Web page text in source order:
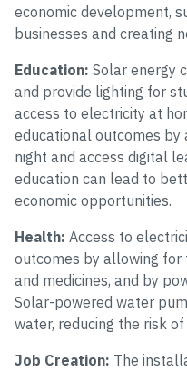
economic development,
businesses and creating
Education: Solar energy
and provide lighting for
access to electricity at
educational outcomes
night and access digital
education can lead to
economic opportunities.
Health: Access to
outcomes by allowing for
and medicines, and by
Solar-powered water
water, reducing the risk
Job Creation: The